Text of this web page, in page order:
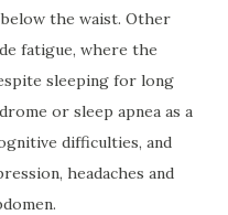
below the waist. Other
fatigue, where the
sleeping for long
or sleep apnea as a
difficulties, and
headaches and